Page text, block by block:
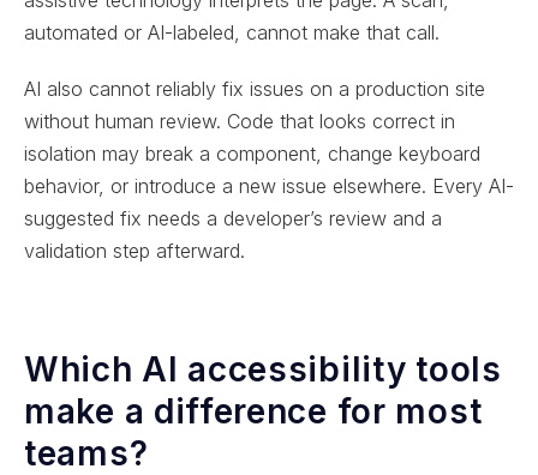
automated or AI-labeled, cannot make that call.
AI also cannot reliably fix issues on a production site
without human review. Code that looks correct in
isolation may break a component, change keyboard
behavior, or introduce a new issue elsewhere. Every AI-
suggested fix needs a developer’s review and a
validation step afterward.
Which AI accessibility tools
make a difference for most
teams?